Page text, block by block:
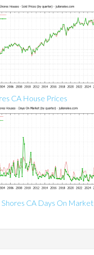
CA House Prices
CA Days On Market